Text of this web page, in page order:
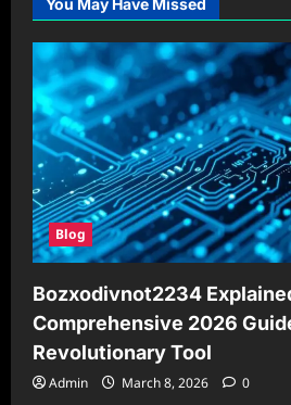
Blog
Bozxodivnot2234
Comprehensive 2026
Revolutionary Tool
Admin March 8, 2026 0